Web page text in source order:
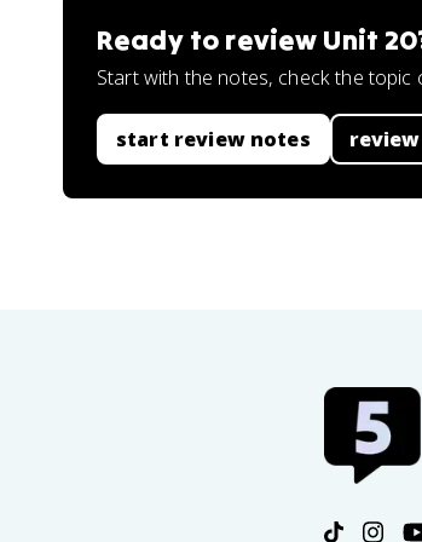
Ready to review Unit 20
Start with the notes, check the
start review notes